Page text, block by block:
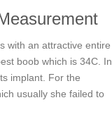
with an attractive entire
boob which is 34C. In
implant. For the
usually she failed to